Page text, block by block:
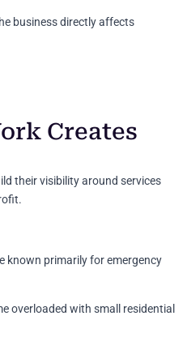
business directly affects
Creates
their visibility around services
known primarily for emergency
overloaded with small residential